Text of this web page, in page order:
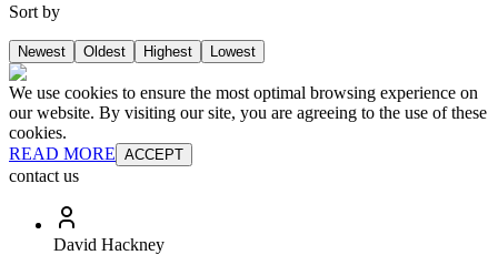
Sort by
Newest Oldest Highest Lowest
We use cookies to ensure the most optimal browsing experience on
our website. By visiting our site, you are agreeing to the use of these
cookies.
READ MORE ACCEPT
contact us
David Hackney